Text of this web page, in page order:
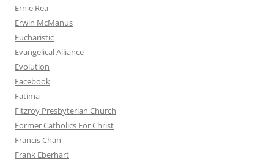
Ernie Rea
Erwin McManus
Eucharistic
Evangelical Alliance
Evolution
Facebook
Fatima
Fitzroy Presbyterian Church
Former Catholics For Christ
Francis Chan
Frank Eberhart